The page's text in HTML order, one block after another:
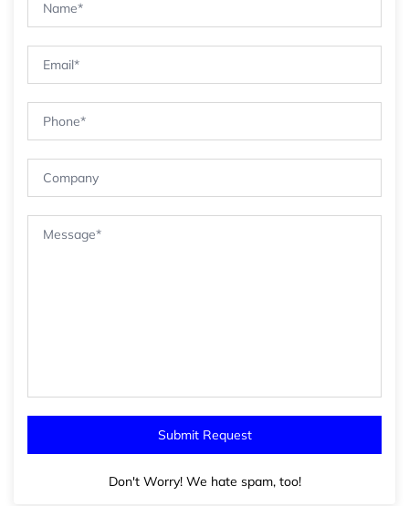
Don't Worry! We hate spam, too!